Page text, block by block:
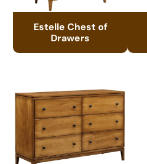
Estelle Chest of
Drawers